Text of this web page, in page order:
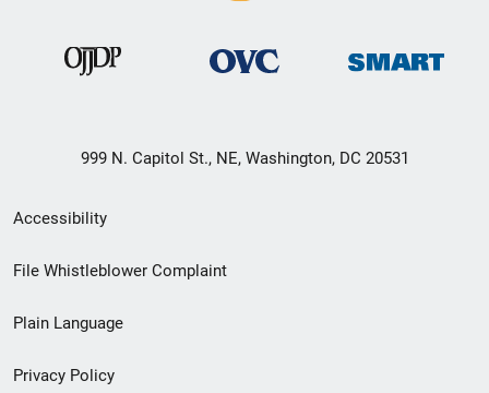
999 N. Capitol St., NE, Washington, DC 20531
Secondary
Footer
menu
Accessibility
File Whistleblower Complaint
Plain Language
Privacy Policy